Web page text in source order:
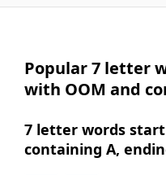
Popular 7 letter
with OOM and
7 letter words
containing A,